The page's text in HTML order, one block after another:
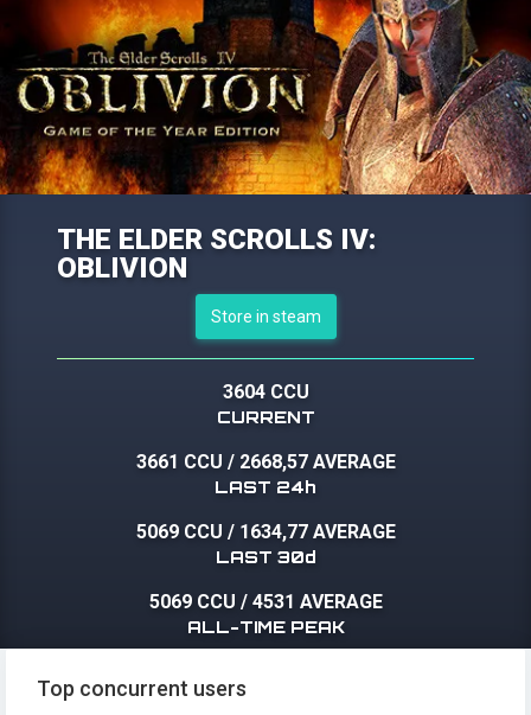
THE ELDER SCROLLS IV:
OBLIVION
Store in steam
3604 CCU
CURRENT
3661 CCU / 2668,57 AVERAGE
LAST 24h
5069 CCU / 1634,77 AVERAGE
LAST 30d
5069 CCU / 4531 AVERAGE
ALL-TIME PEAK
Top concurrent users